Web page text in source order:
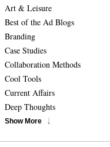
Art & Leisure
Best of the Ad Blogs
Branding
Case Studies
Collaboration Methods
Cool Tools
Current Affairs
Deep Thoughts
Show More